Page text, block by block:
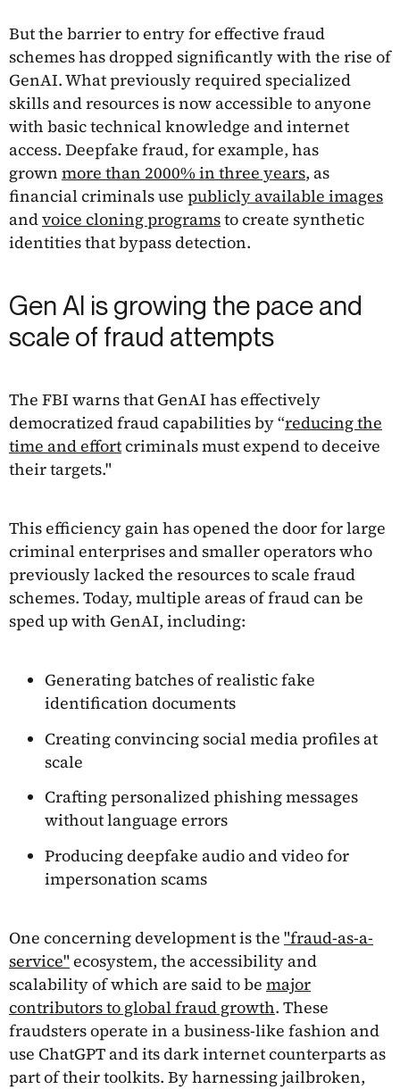
But the barrier to entry for effective fraud
schemes has dropped significantly with the rise of
GenAI. What previously required specialized
skills and resources is now accessible to anyone
with basic technical knowledge and internet
access. Deepfake fraud, for example, has
grown more than 2000% in three years, as
financial criminals use publicly available images
andvoice cloning programsto create synthetic
identities that bypass detection.
Gen AI is growing the pace and
scale of fraud attempts
The FBI warns that GenAI has effectively
democratized fraud capabilities by “reducing the
time and effortcriminals must expend to deceive
their targets."
This efficiency gain has opened the door for large
criminal enterprises and smaller operators who
previously lacked the resources to scale fraud
schemes. Today, multiple areas of fraud can be
sped up with GenAI, including:
Generating batches of realistic fake
identification documents
Creating convincing social media profiles at
scale
Crafting personalized phishing messages
without language errors
Producing deepfake audio and video for
impersonation scams
One concerning development is the "fraud-as-a-
service"ecosystem, the accessibility and
scalability of which are said to be major
contributors to global fraud growth. These
fraudsters operate in a business-like fashion and
use ChatGPT and its dark internet counterparts as
part of their toolkits. By harnessing jailbroken,